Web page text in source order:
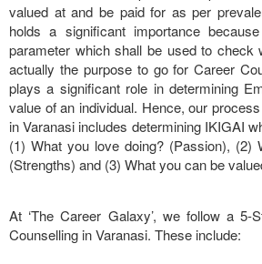
valued at and be paid for as per
holds a significant importance
parameter which shall be used to check
actually the purpose to go for Career
plays a significant role in determining
value of an individual. Hence, our
in Varanasi includes determining IKIGAI
(1) What you love doing? (Passion), (2)
(Strengths) and (3) What you can be
At ‘The Career Galaxy’, we follow a 5-
Counselling in Varanasi. These include: